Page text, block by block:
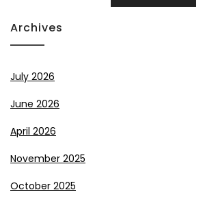
Archives
July 2026
June 2026
April 2026
November 2025
October 2025